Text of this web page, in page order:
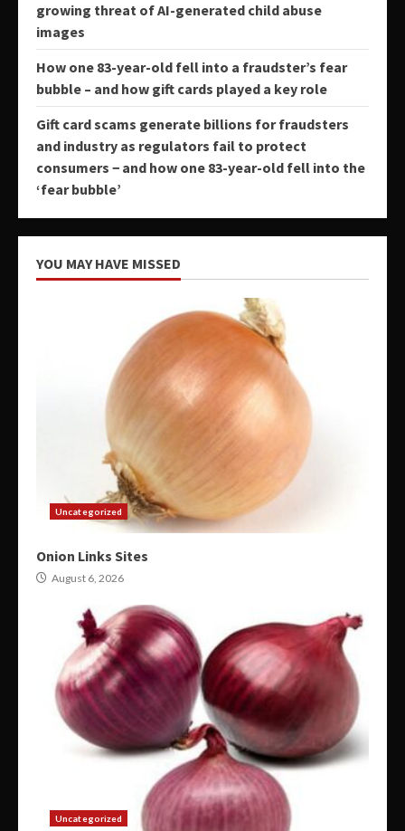
growing threat of AI-generated child abuse
images
How one 83-year-old fell into a fraudster’s fear
bubble – and how gift cards played a key role
Gift card scams generate billions for fraudsters
and industry as regulators fail to protect
consumers − and how one 83-year-old fell into the
‘fear bubble’
YOU MAY HAVE MISSED
Uncategorized
Onion Links Sites
August 6, 2026
Uncategorized